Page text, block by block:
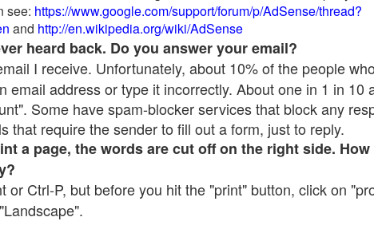
see: https://www.google.com/support/forum/p/AdSense/thread?
and http://en.wikipedia.org/wiki/AdSense
heard back. Do you answer your email?
I receive. Unfortunately, about 10% of the people
email address or type it incorrectly. About one in 1 in 10
Some have spam-blocker services that block any
that require the sender to fill out a form, just to reply.
a page, the words are cut off on the right side.
or Ctrl-P, but before you hit the "print" button, click on